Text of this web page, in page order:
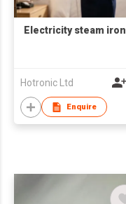
Electricity steam iron
Hotronic Ltd
Enquire